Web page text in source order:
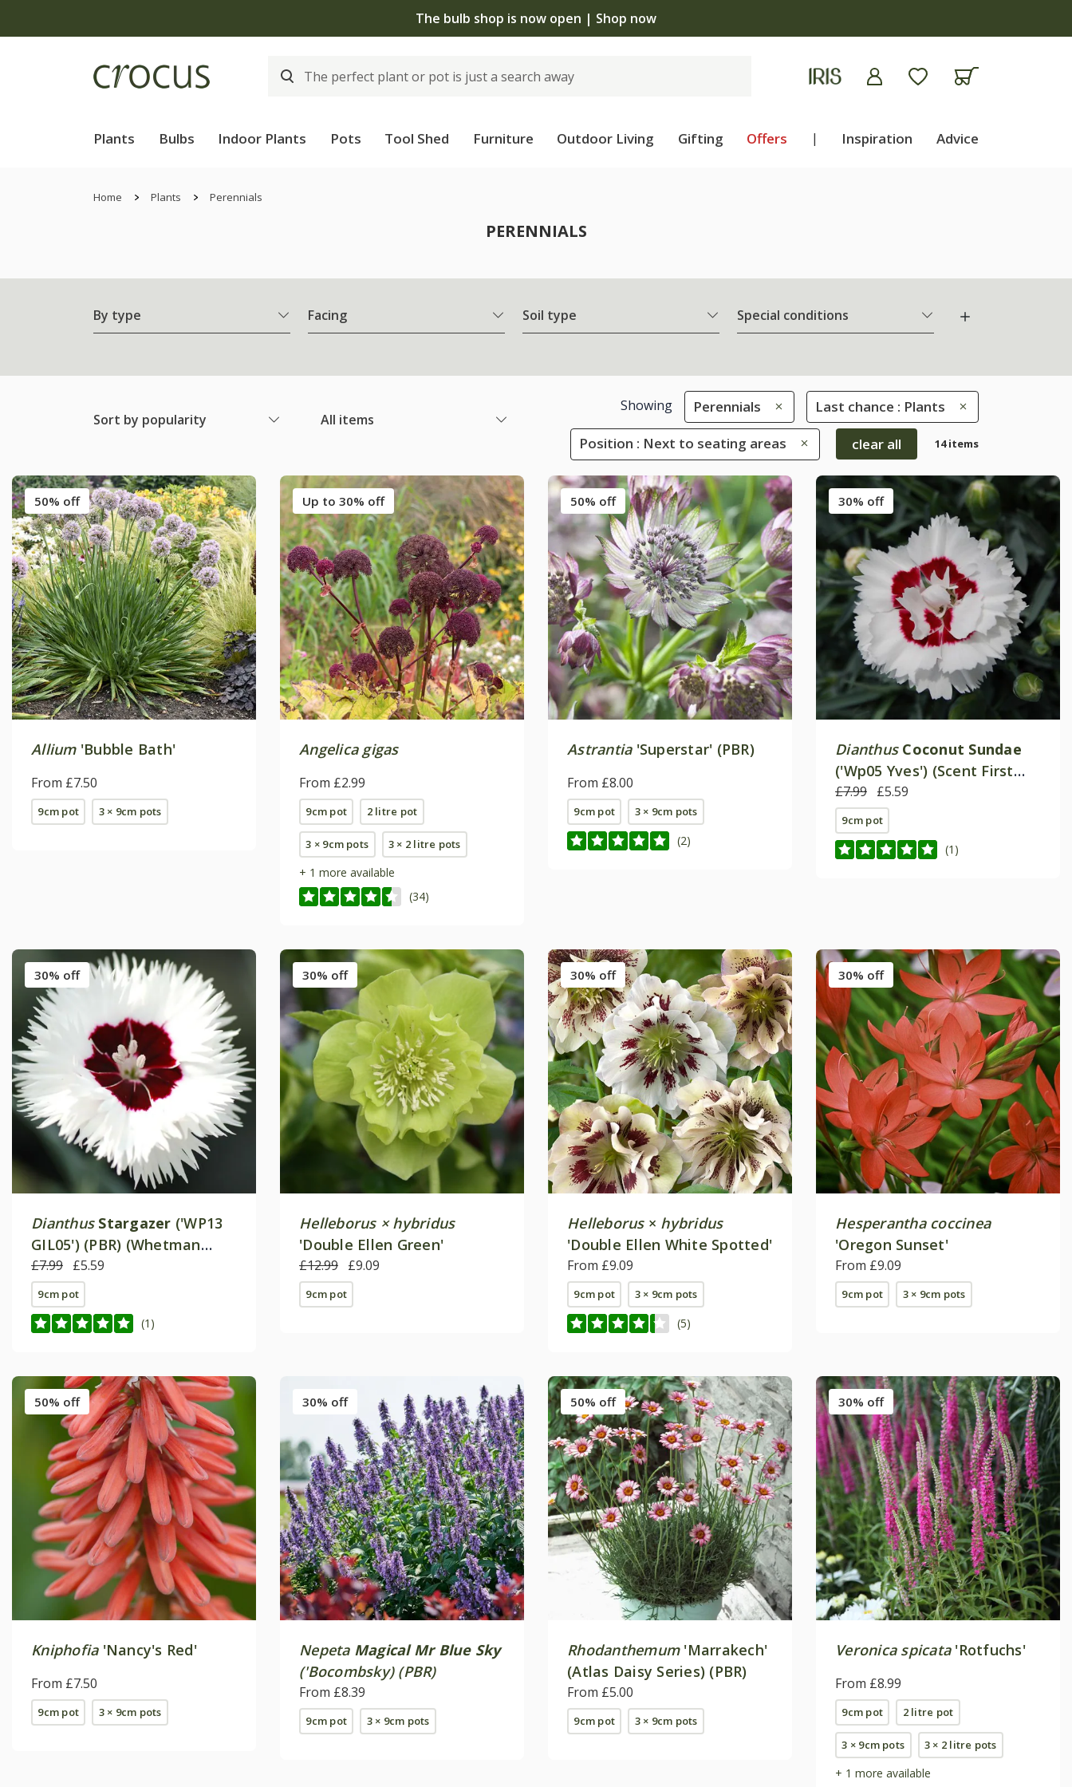
The bulb shop is now open | Shop now
Plants Bulbs Indoor Plants Pots Tool Shed Furniture Outdoor Living Gifting Offers | Inspiration Advice
Home Plants Perennials
PERENNIALS
By type Facing Soil type Special conditions
Sort by popularity All items
Showing Perennials Last chance : Plants
Position : Next to seating areas clear all 14 items
50% off
Allium'Bubble Bath'
From £7.50
9cm pot 3 × 9cm pots
Up to 30% off
Angelica gigas
From £2.99
9cm pot 2 litre pot
3 × 9cm pots 3 × 2 litre pots
+ 1 more available
(34)
50% off
Astrantia'Superstar' (PBR)
From £8.00
9cm pot 3 × 9cm pots
(2)
30% off
Dianthus Coconut Sundae
('Wp05 Yves') (Scent First
Series)
£7.99 £5.59
9cm pot
(1)
30% off
Dianthus Stargazer ('WP13
GIL05') (PBR) (Whetman
Stars Series)
£7.99 £5.59
9cm pot
(1)
30% off
Helleborus × hybridus
'Double Ellen Green'
£12.99 £9.09
9cm pot
30% off
Helleborus× hybridus
'Double Ellen White Spotted'
From £9.09
9cm pot 3 × 9cm pots
(5)
30% off
Hesperantha coccinea
'Oregon Sunset'
From £9.09
9cm pot 3 × 9cm pots
50% off
Kniphofia'Nancy's Red'
From £7.50
9cm pot 3 × 9cm pots
30% off
Nepeta Magical Mr Blue Sky
('Bocombsky) (PBR)
From £8.39
9cm pot 3 × 9cm pots
50% off
Rhodanthemum'Marrakech'
(Atlas Daisy Series) (PBR)
From £5.00
9cm pot 3 × 9cm pots
30% off
Veronica spicata'Rotfuchs'
From £8.99
9cm pot 2 litre pot
3 × 9cm pots 3 × 2 litre pots
+ 1 more available